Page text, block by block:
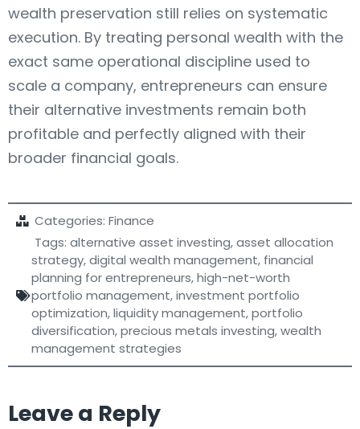
wealth preservation still relies on systematic
execution. By treating personal wealth with the
exact same operational discipline used to
scale a company, entrepreneurs can ensure
their alternative investments remain both
profitable and perfectly aligned with their
broader financial goals.
Categories: Finance
Tags: alternative asset investing,asset allocation
strategy,digital wealth management, financial
planning for entrepreneurs,high-net-worth
portfolio management,investment portfolio
optimization,liquidity management,portfolio
diversification,precious metals investing,wealth
management strategies
Leave a Reply